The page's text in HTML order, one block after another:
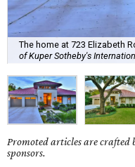
The home at 723 Elizabeth
of Kuper Sotheby's
Promoted articles are crafted
sponsors.